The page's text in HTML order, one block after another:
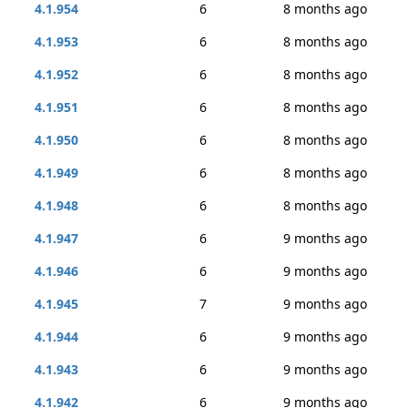
4.1.954 6
8 months ago
4.1.953
6
8 months ago
4.1.952
6
8 months ago
4.1.951
6
8 months ago
4.1.950
6
8 months ago
4.1.949
6
8 months ago
4.1.948
6
8 months ago
4.1.947
6
9 months ago
4.1.946
6
9 months ago
4.1.945
7
9 months ago
4.1.944
6
9 months ago
4.1.943
6
9 months ago
4.1.942
6 9 months ago